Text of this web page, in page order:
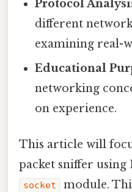
Protocol
different
examining real-
Educational
networking
on experience.
This article will
packet sniffer using
socket
module.